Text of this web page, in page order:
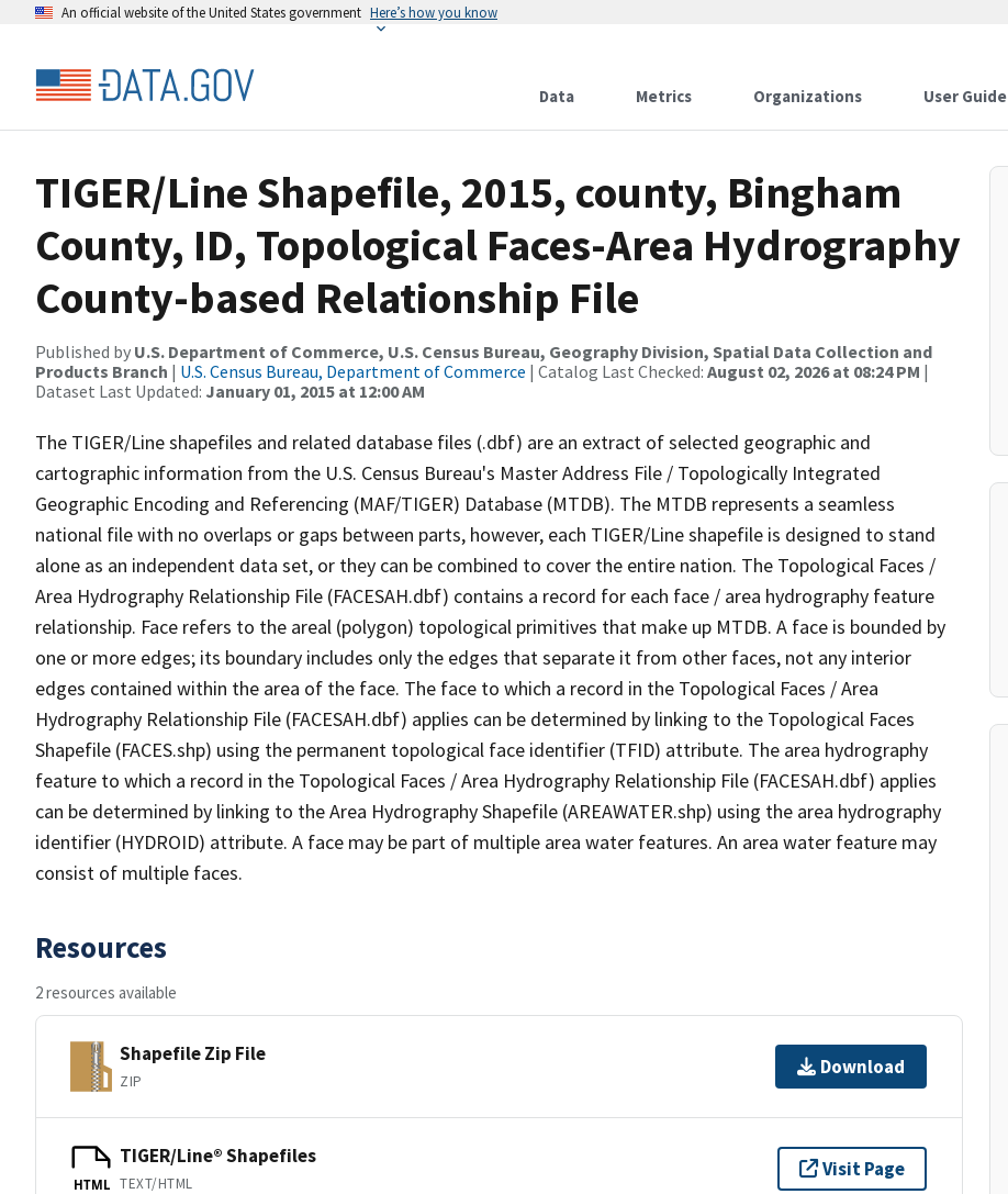
An official website of the United States government Here’s how you know
Data Metrics Organizations User Guide
TIGER/Line Shapefile, 2015, county, Bingham
County, ID, Topological Faces-Area Hydrography
County-based Relationship File
Published by U.S. Department of Commerce, U.S. Census Bureau, Geography Division, Spatial Data Collection and
Products Branch | U.S. Census Bureau, Department of Commerce | Catalog Last Checked: August 02, 2026 at 08:24 PM |
Dataset Last Updated: January 01, 2015 at 12:00 AM
The TIGER/Line shapefiles and related database files (.dbf) are an extract of selected geographic and
cartographic information from the U.S. Census Bureau's Master Address File / Topologically Integrated
Geographic Encoding and Referencing (MAF/TIGER) Database (MTDB). The MTDB represents a seamless
national file with no overlaps or gaps between parts, however, each TIGER/Line shapefile is designed to stand
alone as an independent data set, or they can be combined to cover the entire nation. The Topological Faces /
Area Hydrography Relationship File (FACESAH.dbf) contains a record for each face / area hydrography feature
relationship. Face refers to the areal (polygon) topological primitives that make up MTDB. A face is bounded by
one or more edges; its boundary includes only the edges that separate it from other faces, not any interior
edges contained within the area of the face. The face to which a record in the Topological Faces / Area
Hydrography Relationship File (FACESAH.dbf) applies can be determined by linking to the Topological Faces
Shapefile (FACES.shp) using the permanent topological face identifier (TFID) attribute. The area hydrography
feature to which a record in the Topological Faces / Area Hydrography Relationship File (FACESAH.dbf) applies
can be determined by linking to the Area Hydrography Shapefile (AREAWATER.shp) using the area hydrography
identifier (HYDROID) attribute. A face may be part of multiple area water features. An area water feature may
consist of multiple faces.
Resources
2 resources available
Shapefile Zip File
ZIP
Download
HTML
TIGER/Line® Shapefiles
TEXT/HTML
Visit Page